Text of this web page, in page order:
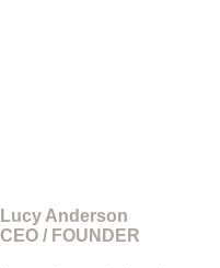
Lucy Anderson
CEO / FOUNDER